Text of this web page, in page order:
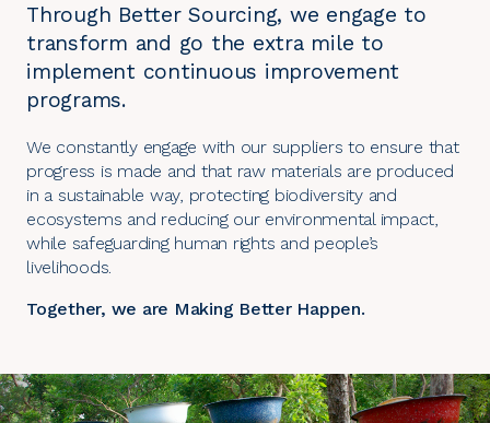
Through Better Sourcing, we engage to
transform and go the extra mile to
implement continuous improvement
programs.
We constantly engage with our suppliers to ensure that
progress is made and that raw materials are produced
in a sustainable way, protecting biodiversity and
ecosystems and reducing our environmental impact,
while safeguarding human rights and people’s
livelihoods.
Together, we are Making Better Happen.